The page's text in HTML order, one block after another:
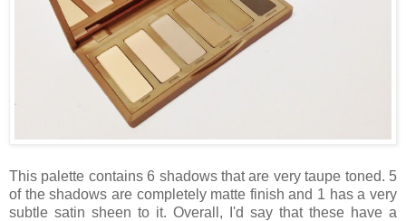
This palette contains 6 shadows that are very taupe toned. 5
of the shadows are completely matte finish and 1 has a very
subtle satin sheen to it. Overall, I'd say that these have a